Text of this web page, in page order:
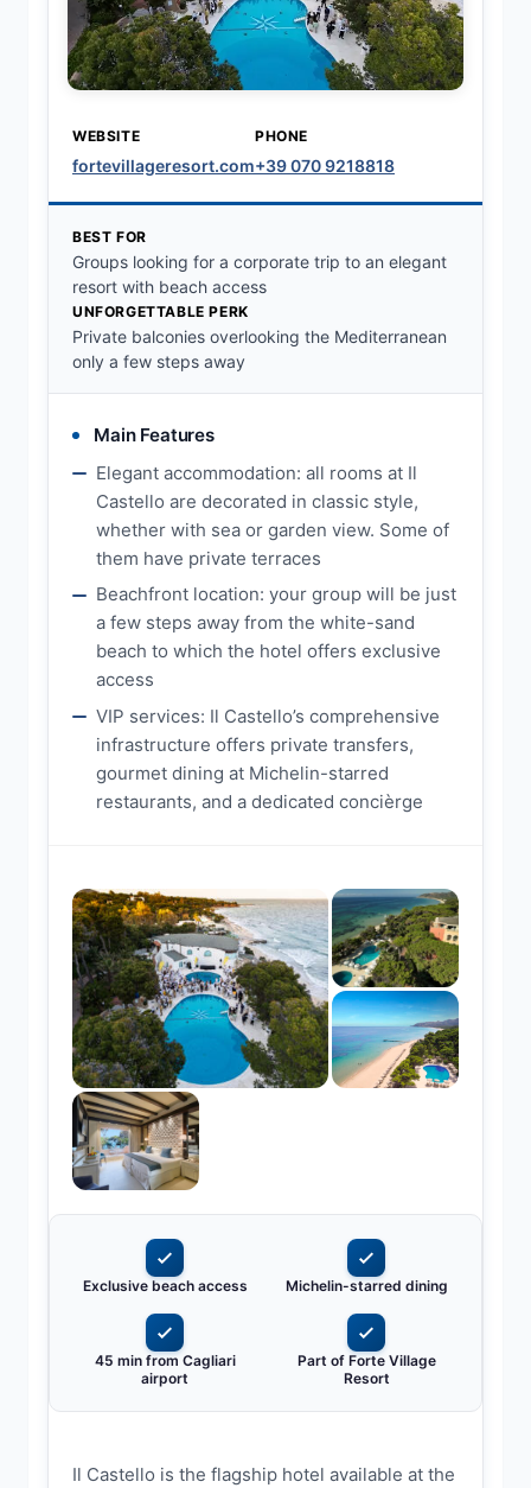
WEBSITE
fortevillageresort.com
PHONE
+39 070 9218818
BEST FOR
Groups looking for a corporate trip to an elegant
resort with beach access
UNFORGETTABLE PERK
Private balconies overlooking the Mediterranean
only a few steps away
Main Features
Elegant accommodation: all rooms at Il
Castello are decorated in classic style,
whether with sea or garden view. Some of
them have private terraces
Beachfront location: your group will be just
a few steps away from the white-sand
beach to which the hotel offers exclusive
access
VIP services: Il Castello’s comprehensive
infrastructure offers private transfers,
gourmet dining at Michelin-starred
restaurants, and a dedicated concièrge
Exclusive beach access Michelin-starred dining
45 min from Cagliari
airport
Part of Forte Village
Resort
Il Castello is the flagship hotel available at the